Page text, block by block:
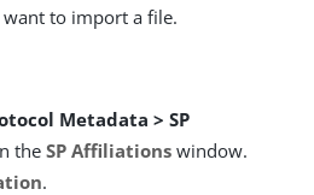
to import a file.
Metadata > SP
the SP Affiliations window.
.